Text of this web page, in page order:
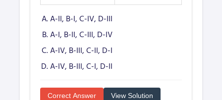
A-II, B-I, C-IV, D-III
A-I, B-II, C-III, D-IV
A-IV, B-III, C-II, D-I
A-IV, B-III, C-I, D-II
Correct Answer View Solution